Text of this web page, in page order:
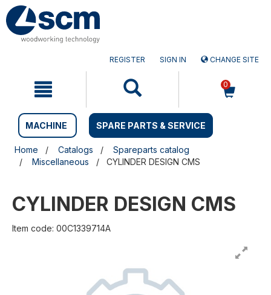
Skip
to
content
Skip
to
navigation
REGISTER SIGN IN CHANGE SITE
0
MACHINE SPARE PARTS & SERVICE
Home Catalogs
Spareparts catalog
Miscellaneous
CYLINDER DESIGN CMS
CYLINDER DESIGN CMS
Item code: 00C1339714A